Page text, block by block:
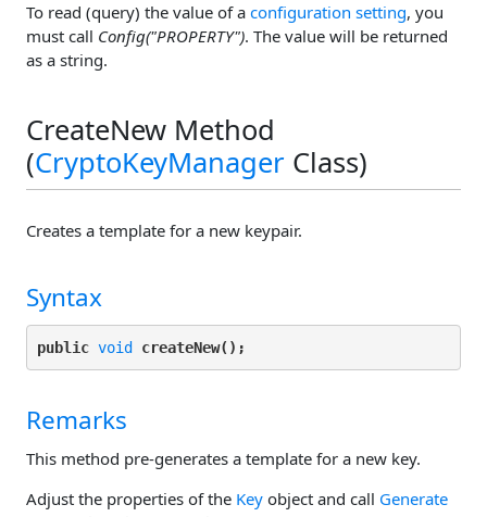
To read (query) the value of a configuration setting, you
must call Config("PROPERTY"). The value will be returned
as a string.
CreateNew Method
(CryptoKeyManager Class)
Creates a template for a new keypair.
Syntax
public void createNew();
Remarks
This method pre-generates a template for a new key.
Adjust the properties of the Key object and call Generate